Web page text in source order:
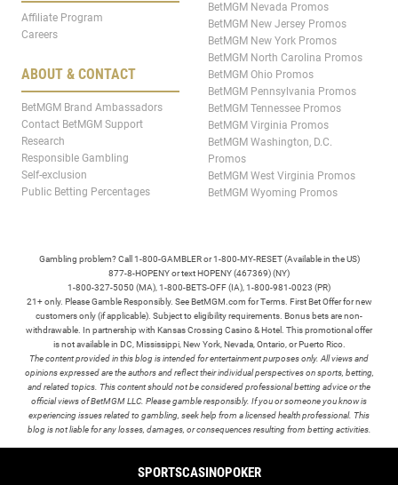
SPORTSCASINOPOKER
Affiliate Program
Careers
ABOUT & CONTACT
BetMGM Brand Ambassadors
Contact BetMGM Support
Research
Responsible Gambling
Self-exclusion
Public Betting Percentages
BetMGM Nevada Promos
BetMGM New Jersey Promos
BetMGM New York Promos
BetMGM North Carolina Promos
BetMGM Ohio Promos
BetMGM Pennsylvania Promos
BetMGM Tennessee Promos
BetMGM Virginia Promos
BetMGM Washington, D.C.
Promos
BetMGM West Virginia Promos
BetMGM Wyoming Promos
Gambling problem? Call 1-800-GAMBLER or 1-800-MY-RESET (Available in the US)
877-8-HOPENY or text HOPENY (467369) (NY)
1-800-327-5050 (MA), 1-800-BETS-OFF (IA), 1-800-981-0023 (PR)
21+ only. Please Gamble Responsibly. See BetMGM.com for Terms. First Bet Offer for new
customers only (if applicable). Subject to eligibility requirements. Bonus bets are non-
withdrawable. In partnership with Kansas Crossing Casino & Hotel. This promotional offer
is not available in DC, Mississippi, New York, Nevada, Ontario, or Puerto Rico.
The content provided in this blog is intended for entertainment purposes only. All views and
opinions expressed are the authors and reflect their individual perspectives on sports, betting,
and related topics. This content should not be considered professional betting advice or the
official views of BetMGM LLC. Please gamble responsibly. If you or someone you know is
experiencing issues related to gambling, seek help from a licensed health professional. This
blog is not liable for any losses, damages, or consequences resulting from betting activities.